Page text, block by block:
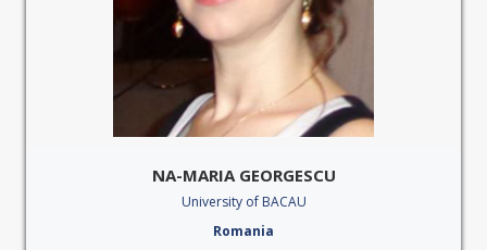
NA-MARIA GEORGESCU
University of BACAU
Romania